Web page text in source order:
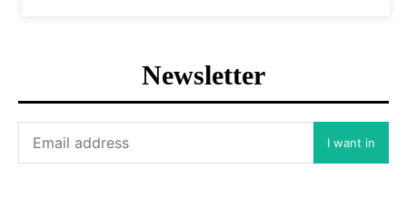
Newsletter
I want in